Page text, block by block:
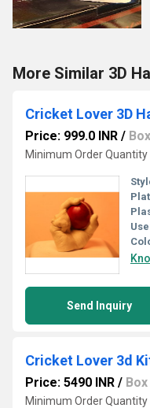
More Similar 3D
Cricket Lover 3D
Price: 999.0 INR / Box
Minimum Order Quantity
Send Inquiry
Cricket Lover 3d
Price: 5490 INR / Box
Minimum Order Quantity